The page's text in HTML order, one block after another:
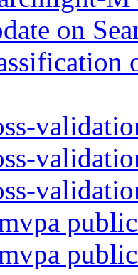
on